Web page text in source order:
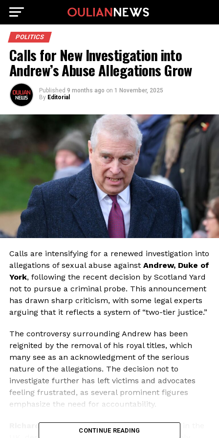
POLITICS
Calls for New Investigation into
Andrew’s Abuse Allegations Grow
Published 9 months ago on 1 November, 2025
By Editorial
Calls are intensifying for a renewed investigation into
allegations of sexual abuse against Andrew, Duke of
York, following the recent decision by Scotland Yard
not to pursue a criminal probe. This announcement
has drawn sharp criticism, with some legal experts
arguing that it reflects a system of “two-tier justice.”
The controversy surrounding Andrew has been
reignited by the removal of his royal titles, which
many see as an acknowledgment of the serious
nature of the allegations. The decision not to
investigate further has left victims and advocates
feeling frustrated, as several prominent figures
emphasize the need for accountability.
Richard Horwell, a former senior prosecutor in the
CONTINUE READING